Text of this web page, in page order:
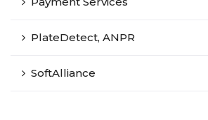
PlateDetect, ANPR
SoftAlliance